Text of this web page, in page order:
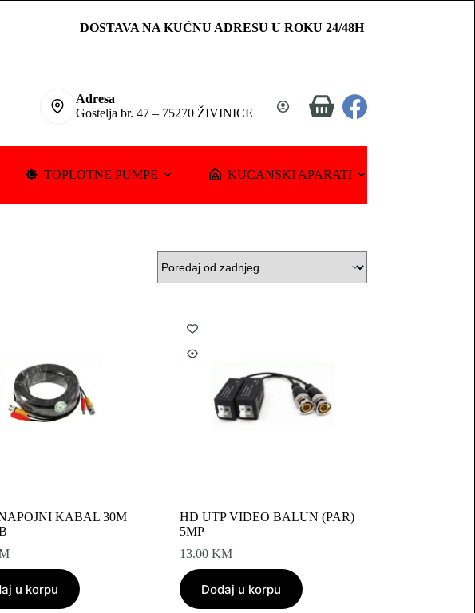
DOSTAVA NA KUĆNU ADRESU U ROKU 24/48H
Adresa
Gostelja br. 47 – 75270 ŽIVINICE
Shopping
TOPLOTNE PUMPE KUCANSKI APARATI
KABAL 30M
u korpu
HD UTP VIDEO BALUN (PAR)
5MP
13.00KM
Dodaj u korpu